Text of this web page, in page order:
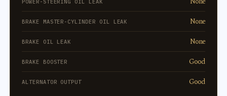
POWER-STEERING OIL LEAK
BRAKE MASTER-CYLINDER OIL LEAK None
BRAKE OIL LEAK None
BRAKE BOOSTER Good
ALTERNATOR OUTPUT Good